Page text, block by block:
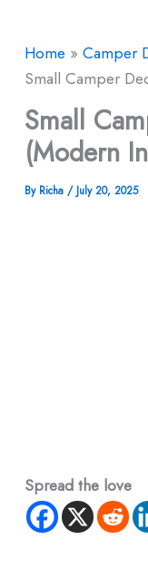
Home
Camper
Small Camper
Small
(Modern
By Richa / July 20, 2025
Spread the love